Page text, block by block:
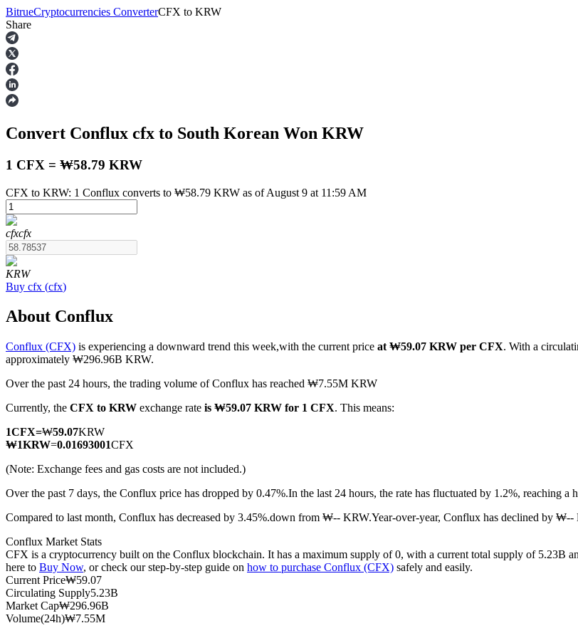
Futures
USDT Futures
Futures using USDT as the collateral
COIN-M Futures
Cryptocurrency Futures
BitrueCryptocurrencies ConverterCFX to KRW
Share
Convert Conflux cfx to South Korean Won KRW
1 CFX = ₩58.79 KRW
CFX to KRW: 1 Conflux converts to ₩58.79 KRW as of August 9 at 11:59 AM
cfxcfx
KRW
Buy cfx (cfx)
About Conflux
Conflux (CFX) is experiencing a downward trend this week,with the current price at ₩59.07 KRW per CFX. With a
approximately ₩296.96B KRW.
Over the past 24 hours, the trading volume of Conflux has reached ₩7.55M KRW
Currently, the CFX to KRW exchange rate is ₩59.07 KRW for 1 CFX. This means:
1CFX=₩59.07KRW
₩1KRW=0.01693001CFX
(Note: Exchange fees and gas costs are not included.)
Over the past 7 days, the Conflux price has dropped by 0.47%.In the last 24 hours, the rate has fluctuated by 1.2%,
Compared to last month, Conflux has decreased by 3.45%.down from ₩-- KRW.Year-over-year, Conflux has declined by ₩--
Conflux Market Stats
CFX is a cryptocurrency built on the Conflux blockchain. It has a maximum supply of 0, with a current total supply of 5.23B
here to Buy Now, or check our step-by-step guide on how to purchase Conflux (CFX) safely and easily.
Current Price₩59.07
Circulating Supply5.23B
Market Cap₩296.96B
Volume(24h)₩7.55M